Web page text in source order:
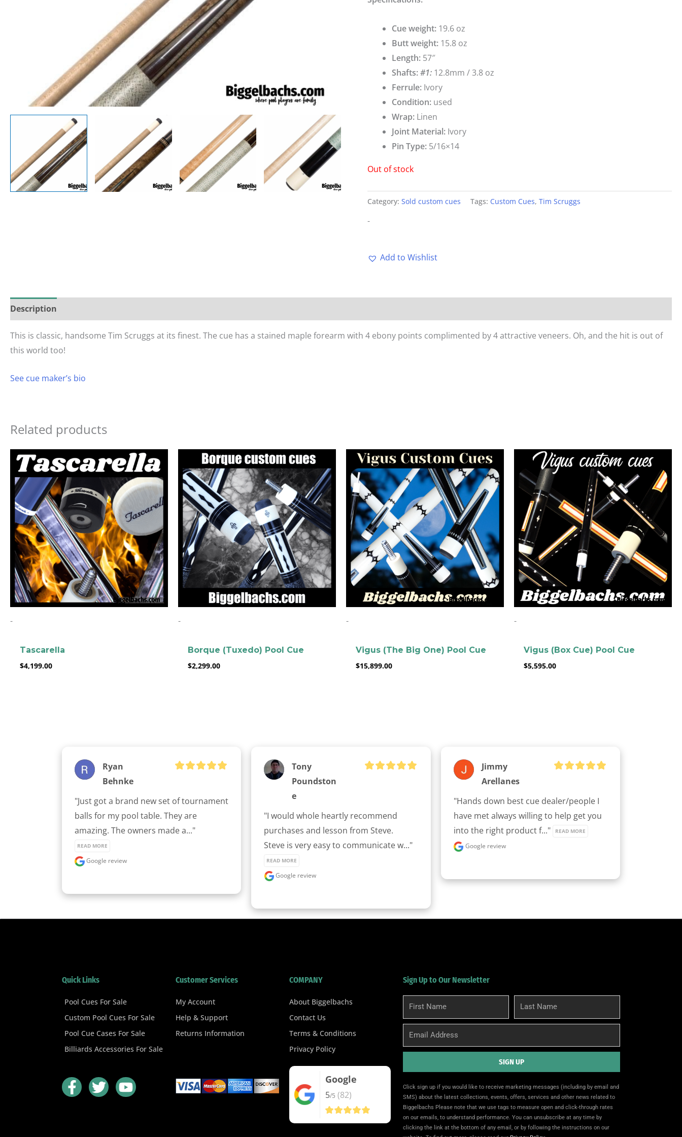
Cue weight: 19.6 oz
Butt weight: 15.8 oz
Length: 57″
Shafts:#1: 12.8mm / 3.8 oz
Ferrule: Ivory
Condition: used
Wrap: Linen
Joint Material: Ivory
Pin Type: 5/16×14
Out of stock
Category:Sold custom cues Tags: Custom Cues,Tim Scruggs
-
Add to Wishlist
Description
This is classic, handsome Tim Scruggs at its finest. The cue has a stained maple forearm with 4 ebony points complimented by 4 attractive veneers. Oh, and the hit is out of
this world too!
See cue maker’s bio
Related products
-
Tascarella
$4,199.00
-
Borque (Tuxedo) Pool Cue
$2,299.00
-
Vigus (The Big One) Pool Cue
$15,899.00
-
Vigus (Box Cue) Pool Cue
$5,595.00
Ryan
Behnke
"Just got a brand new set of tournament
balls for my pool table. They are
amazing. The owners made a..."
READ MORE
Google review
Tony
Poundston
E
"I would whole heartly recommend
purchases and lesson from Steve.
Steve is very easy to communicate w..."
READ MORE
Google review
Jimmy
Arellanes
"Hands down best cue dealer/people I
have met always willing to help get you
into the right product f..."
READ MORE
Google review
Quick Links
Pool Cues For Sale
Custom Pool Cues For Sale
Pool Cue Cases For Sale
Billiards Accessories For Sale
F
a
c
T
w
i
Y
o
u
Customer Services
My Account
Help & Support
Returns Information
COMPANY
About Biggelbachs
Contact Us
Terms & Conditions
Privacy Policy
Google
5/5 (82)
Sign Up to Our Newsletter
First
Name
Last
Name
Email
SIGN UP
Click sign up if you would like to receive marketing messages (including by email and
SMS) about the latest collections, events, offers, services and other news related to
Biggelbachs Please note that we use tags to measure open and click-through rates
on our emails, to understand performance. You can unsubscribe at any time by
clicking the link at the bottom of any email, or by following the instructions on our